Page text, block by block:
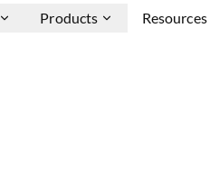
Products Resources